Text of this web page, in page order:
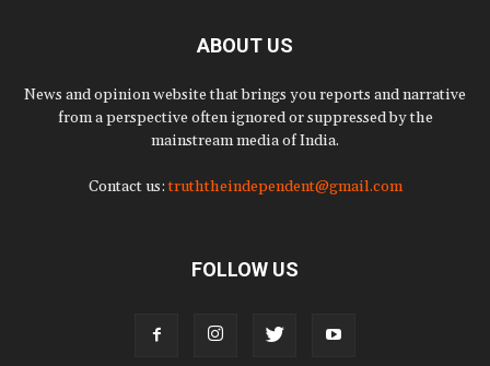
ABOUT US
News and opinion website that brings you reports and narrative
from a perspective often ignored or suppressed by the
mainstream media of India.
Contact us:truththeindependent@gmail.com
FOLLOW US